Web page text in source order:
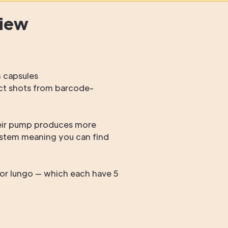
shots from barcode-
pump produces more
meaning you can find
lungo — which each have 5